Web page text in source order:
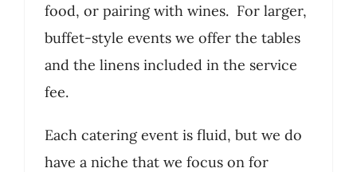
food, or pairing with wines. For larger,
buffet-style events we offer the tables
and the linens included in the service
fee.
Each catering event is fluid, but we do
have a niche that we focus on for